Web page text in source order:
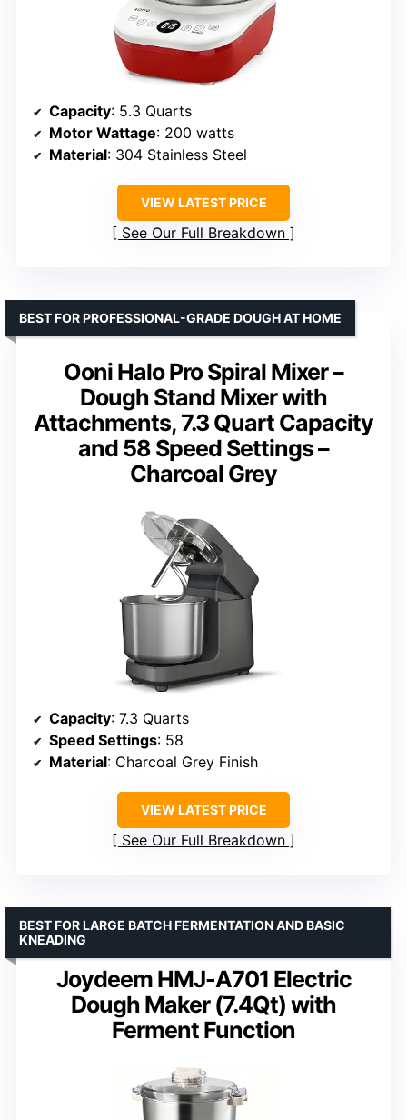
Capacity: 5.3 Quarts
Motor Wattage: 200 watts
Material: 304 Stainless Steel
VIEW LATEST PRICE
See Our Full Breakdown
Ooni Halo Pro Spiral Mixer –
Dough Stand Mixer with
Attachments, 7.3 Quart Capacity
and 58 Speed Settings –
Charcoal Grey
BEST FOR PROFESSIONAL-GRADE DOUGH AT HOME
Capacity: 7.3 Quarts
Speed Settings: 58
Material: Charcoal Grey Finish
VIEW LATEST PRICE
See Our Full Breakdown
Joydeem HMJ-A701 Electric
Dough Maker (7.4Qt) with
Ferment Function
BEST FOR LARGE BATCH FERMENTATION AND BASIC
KNEADING